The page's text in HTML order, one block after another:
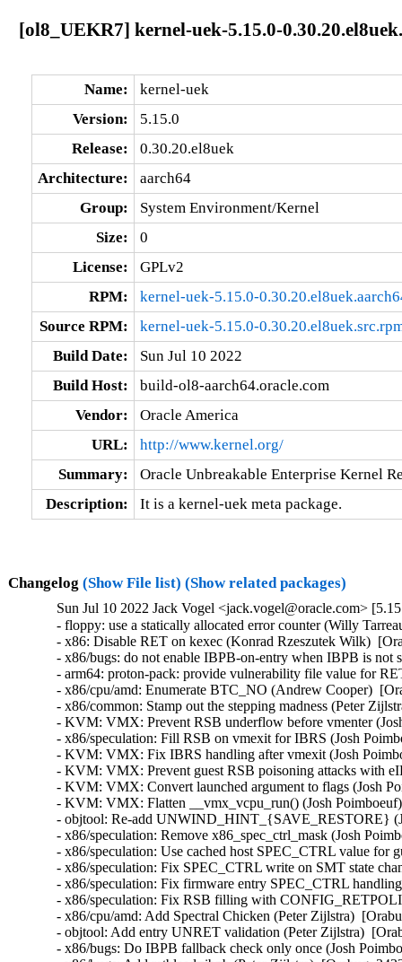
[ol8_UEKR7] kernel-uek-5.15.0-
Name:
kernel-uek
Version:
5.15.0
Release:
0.30.20.el8uek
Architecture:
aarch64
Group:
System Environment/Kernel
Size:
0
License:
GPLv2
RPM:
kernel-uek-5.15.0-
Source RPM:
kernel-uek-5.15.0-
Build Date:
Sun Jul 10 2022
Build Host:
build-ol8-aarch64.oracle.com
Vendor:
Oracle America
URL:
http://www.kernel.org/
Summary:
Oracle Unbreakable Enterprise Kernel
Description:
It is a kernel-uek meta package.
Changelog (Show File list) (Show related packages)
Sun Jul 10 2022 Jack Vogel <jack.vogel@oracle.com>
- floppy: use a statically allocated error counter (Willy
- x86: Disable RET on kexec (Konrad Rzeszutek Wilk)
- x86/bugs: do not enable IBPB-on-entry when IBPB is
- arm64: proton-pack: provide vulnerability file value for
- x86/cpu/amd: Enumerate BTC_NO (Andrew Cooper)
- x86/common: Stamp out the stepping madness (Peter
- KVM: VMX: Prevent RSB underflow before vmenter
- x86/speculation: Fill RSB on vmexit for IBRS (Josh
- KVM: VMX: Fix IBRS handling after vmexit (Josh
- KVM: VMX: Prevent guest RSB poisoning attacks with
- KVM: VMX: Convert launched argument to flags (Josh
- KVM: VMX: Flatten __vmx_vcpu_run() (Josh
- objtool: Re-add UNWIND_HINT_{SAVE_RESTORE}
- x86/speculation: Remove x86_spec_ctrl_mask (Josh
- x86/speculation: Use cached host SPEC_CTRL value
- x86/speculation: Fix SPEC_CTRL write on SMT state
- x86/speculation: Fix firmware entry SPEC_CTRL
- x86/speculation: Fix RSB filling with
- x86/cpu/amd: Add Spectral Chicken (Peter Zijlstra)
- objtool: Add entry UNRET validation (Peter Zijlstra)
- x86/bugs: Do IBPB fallback check only once (Josh